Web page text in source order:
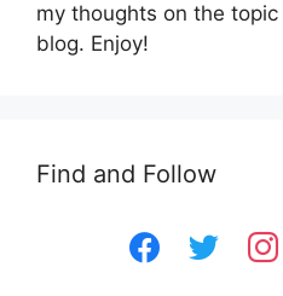
my thoughts on the
blog. Enjoy!
Find and Follow
facebooktwitter